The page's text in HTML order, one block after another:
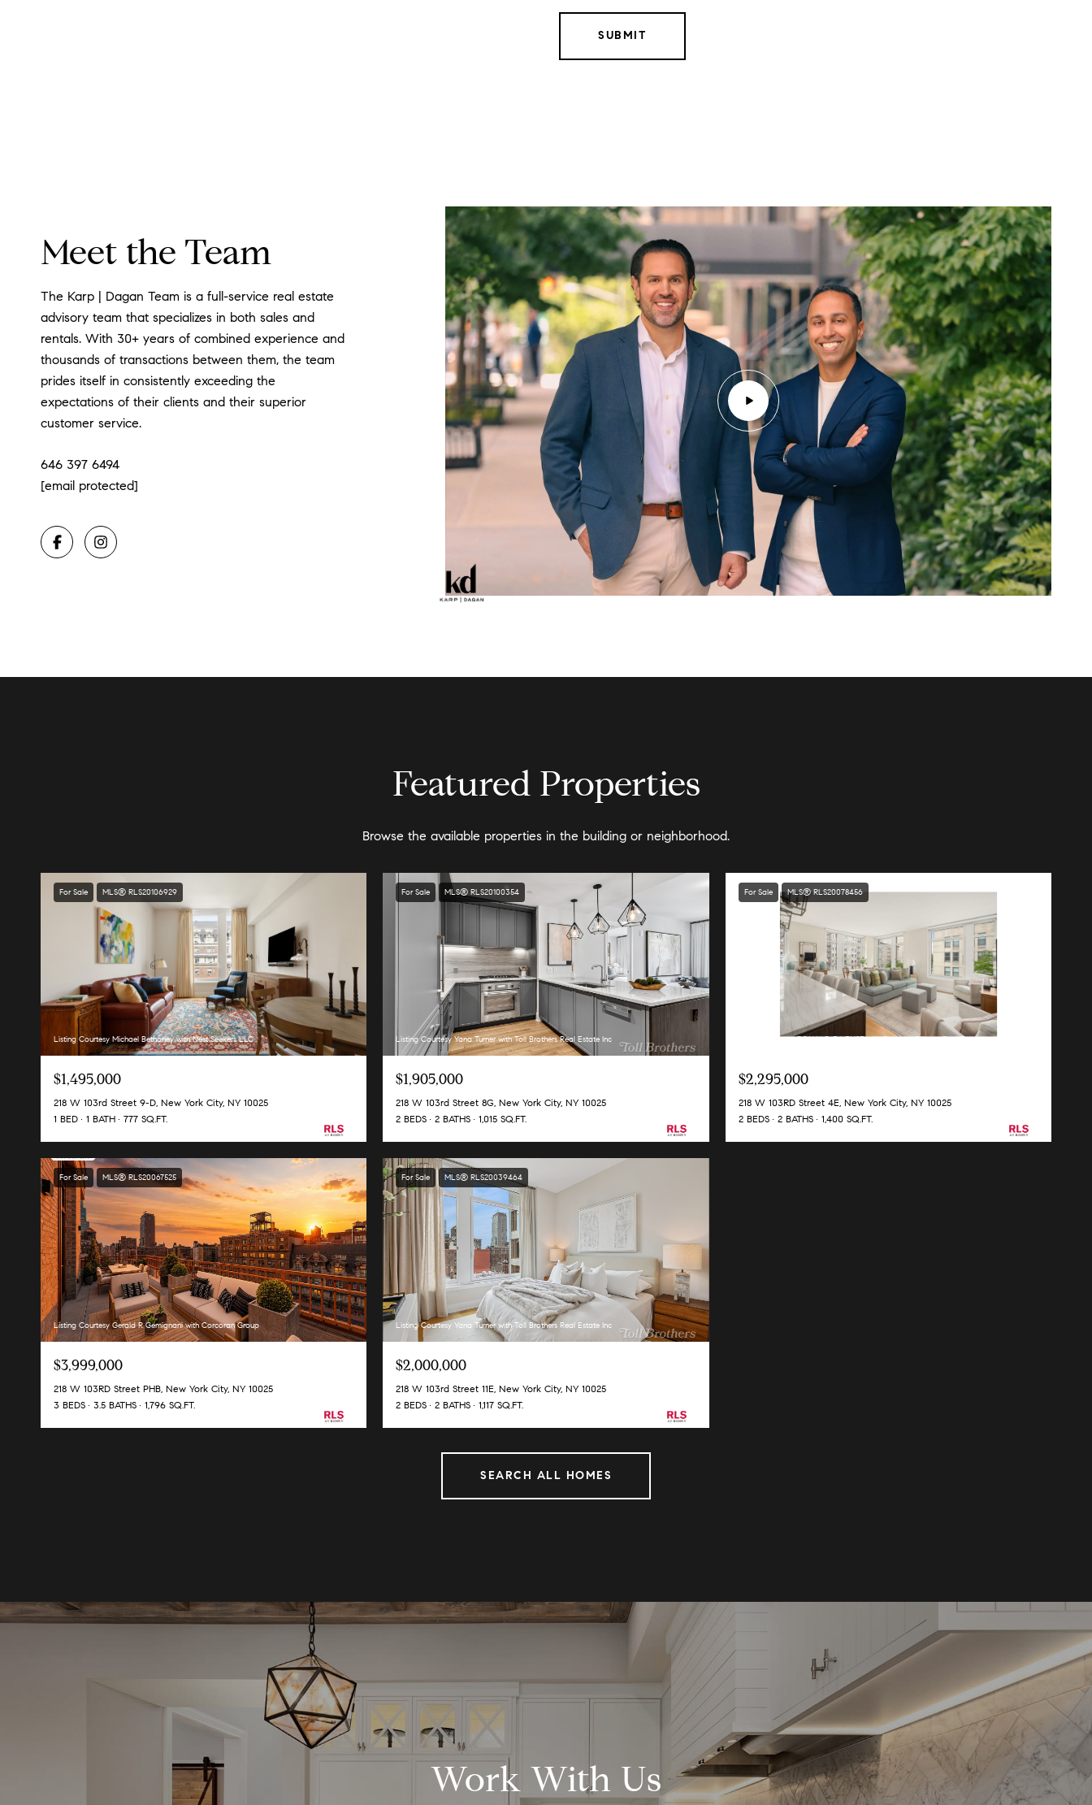
SUBMIT
Meet the Team
The Karp | Dagan Team is a full-service real estate
advisory team that specializes in both sales and
rentals. With 30+ years of combined experience and
thousands of transactions between them, the team
prides itself in consistently exceeding the
expectations of their clients and their superior
customer service.
646 397 6494
[email protected]
Featured Properties
Browse the available properties in the building or neighborhood.
For Sale MLS® RLS20106929
Listing Courtesy Michael Bethoney with Nest Seekers LLC
$1,495,000
218 W 103rd Street 9-D, New York City, NY 10025
1 BED
1 BATH 777 SQ.FT.
For Sale MLS® RLS20100354
Listing Courtesy Yana Turner with Toll Brothers Real Estate Inc
$1,905,000
218 W 103rd Street 8G, New York City, NY 10025
2 BEDS
2 BATHS 1,015 SQ.FT.
For Sale MLS® RLS20078456
Listing Courtesy RONALD E LENSE with Douglas Elliman Real Estate
$2,295,000
218 W 103RD Street 4E, New York City, NY 10025
2 BEDS
2 BATHS 1,400 SQ.FT.
For Sale MLS® RLS20067525
Listing Courtesy Gerald R Gemignani with Corcoran Group
$3,999,000
218 W 103RD Street PHB, New York City, NY 10025
3 BEDS
3.5 BATHS 1,796 SQ.FT.
For Sale MLS® RLS20039464
Listing Courtesy Yana Turner with Toll Brothers Real Estate Inc
$2,000,000
218 W 103rd Street 11E, New York City, NY 10025
2 BEDS
2 BATHS 1,117 SQ.FT.
SEARCH ALL HOMES
Work With Us